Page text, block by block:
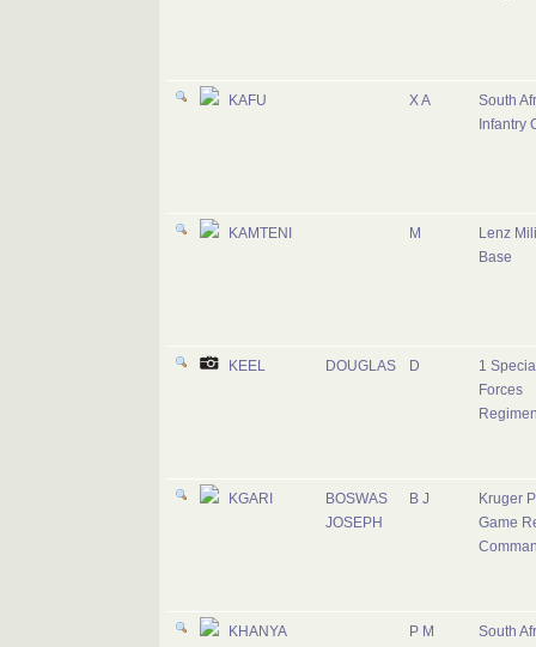
KAFU X A
South
Infantry
KAMTENI M
Lenz
Base
KEEL DOUGLAS D
1
Forces
KGARI
BOSWAS
JOSEPH
B J
Kruger
Game
KHANYA P M
South